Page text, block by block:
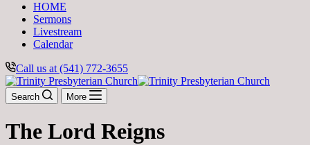
HOME
Sermons
Livestream
Calendar
Call us at (541) 772-3655
Search More
The Lord Reigns